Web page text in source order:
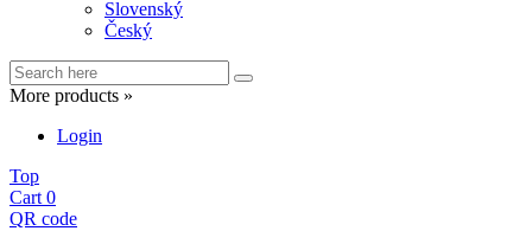
Slovenský
Český
More products »
Login
Top
Cart 0
QR code